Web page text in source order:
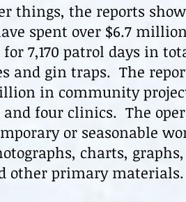
things, the reports
spent over $6.7
7,170 patrol days in
and gin traps. The
in community
and four clinics. The
or seasonable
charts,
other primary materials.